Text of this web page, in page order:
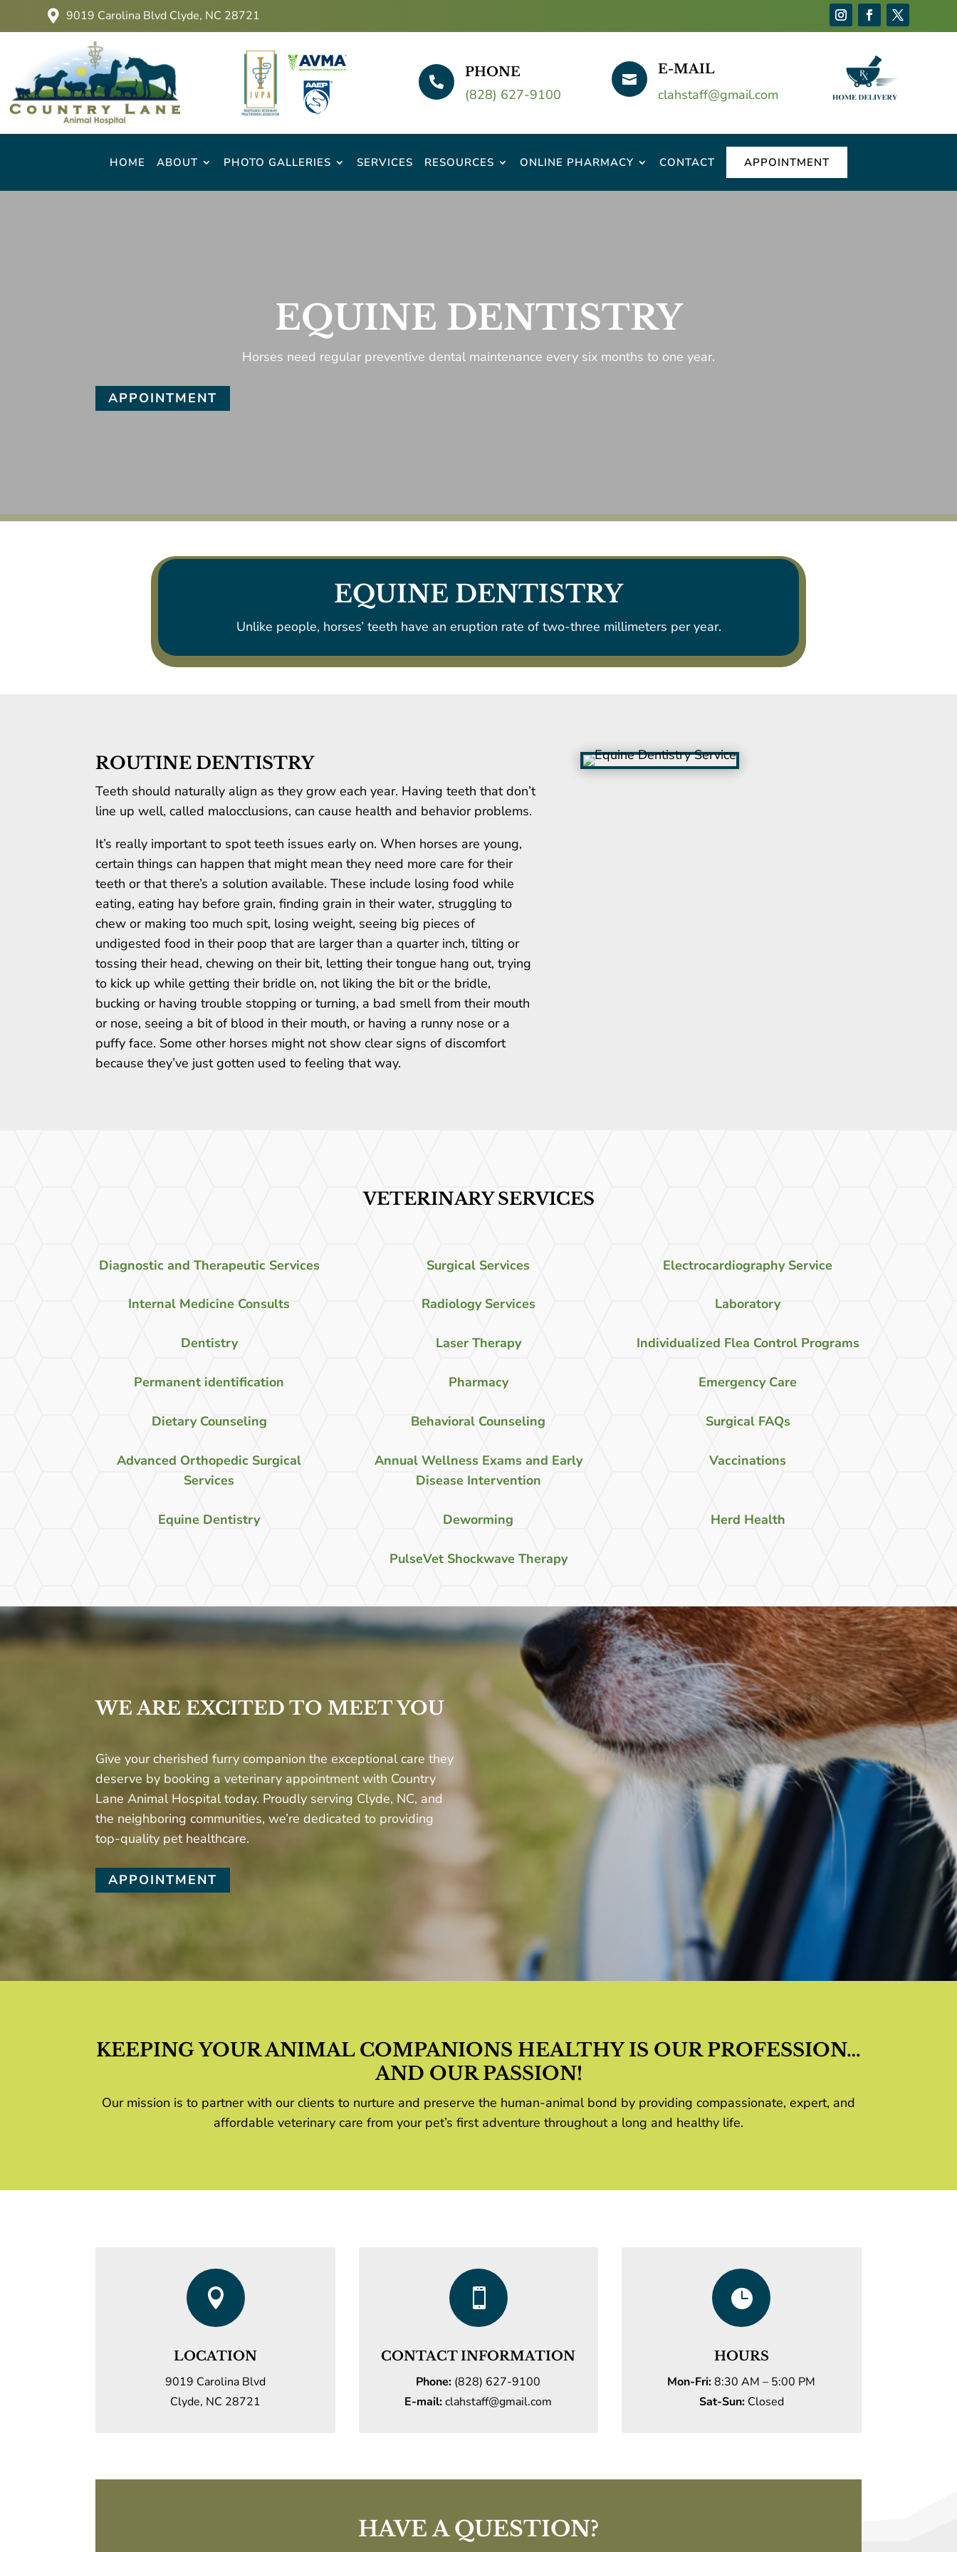
 9019 Carolina Blvd Clyde, NC 28721

PHONE
(828) 627-9100

E-MAIL
clahstaff@gmail.com
HOME ABOUT PHOTO GALLERIES SERVICES RESOURCES ONLINE PHARMACY CONTACT APPOINTMENT
EQUINE DENTISTRY
Horses need regular preventive dental maintenance every six months to one year.
APPOINTMENT
EQUINE DENTISTRY
Unlike people, horses’ teeth have an eruption rate of two-three millimeters per year.
ROUTINE DENTISTRY
Teeth should naturally align as they grow each year. Having teeth that don’t
line up well, called malocclusions, can cause health and behavior problems.
It’s really important to spot teeth issues early on. When horses are young,
certain things can happen that might mean they need more care for their
teeth or that there’s a solution available. These include losing food while
eating, eating hay before grain, finding grain in their water, struggling to
chew or making too much spit, losing weight, seeing big pieces of
undigested food in their poop that are larger than a quarter inch, tilting or
tossing their head, chewing on their bit, letting their tongue hang out, trying
to kick up while getting their bridle on, not liking the bit or the bridle,
bucking or having trouble stopping or turning, a bad smell from their mouth
or nose, seeing a bit of blood in their mouth, or having a runny nose or a
puffy face. Some other horses might not show clear signs of discomfort
because they’ve just gotten used to feeling that way.
VETERINARY SERVICES
Diagnostic and Therapeutic Services Surgical Services Electrocardiography Service
Internal Medicine Consults Radiology Services Laboratory
Dentistry Laser Therapy Individualized Flea Control Programs
Permanent identification Pharmacy Emergency Care
Dietary Counseling Behavioral Counseling Surgical FAQs
Advanced Orthopedic Surgical
Services
Annual Wellness Exams and Early
Disease Intervention
Vaccinations
Equine Dentistry Deworming Herd Health
PulseVet Shockwave Therapy
WE ARE EXCITED TO MEET YOU
Give your cherished furry companion the exceptional care they
deserve by booking a veterinary appointment with Country
Lane Animal Hospital today. Proudly serving Clyde, NC, and
the neighboring communities, we’re dedicated to providing
top-quality pet healthcare.
APPOINTMENT
KEEPING YOUR ANIMAL COMPANIONS HEALTHY IS OUR PROFESSION…
AND OUR PASSION!
Our mission is to partner with our clients to nurture and preserve the human-animal bond by providing compassionate, expert, and
affordable veterinary care from your pet’s first adventure throughout a long and healthy life.

LOCATION
9019 Carolina Blvd
Clyde, NC 28721

CONTACT INFORMATION
Phone: (828) 627-9100
E-mail:clahstaff@gmail.com

HOURS
Mon-Fri:8:30 AM – 5:00 PM
Sat-Sun:Closed
HAVE A QUESTION?